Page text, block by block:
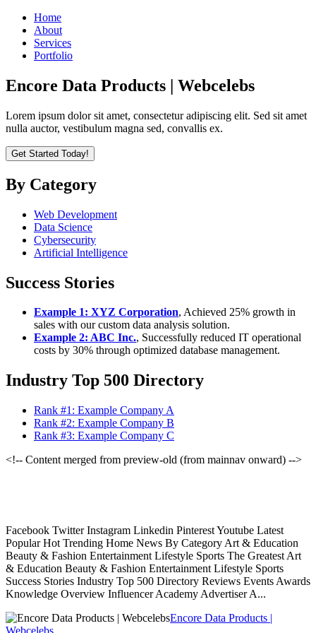
Home
About
Services
Portfolio
Encore Data Products | Webcelebs
Lorem ipsum dolor sit amet, consectetur adipiscing elit. Sed sit amet
nulla auctor, vestibulum magna sed, convallis ex.
Get Started Today!
By Category
Web Development
Data Science
Cybersecurity
Artificial Intelligence
Success Stories
Example 1: XYZ Corporation, Achieved 25% growth in
sales with our custom data analysis solution.
Example 2: ABC Inc., Successfully reduced IT operational
costs by 30% through optimized database management.
Industry Top 500 Directory
Rank #1: Example Company A
Rank #2: Example Company B
Rank #3: Example Company C
<!-- Content merged from preview-old (from mainnav onward) -->
Facebook Twitter Instagram Linkedin Pinterest Youtube Latest
Popular Hot Trending Home News By Category Art & Education
Beauty & Fashion Entertainment Lifestyle Sports The Greatest Art
& Education Beauty & Fashion Entertainment Lifestyle Sports
Success Stories Industry Top 500 Directory Reviews Events Awards
Knowledge Overview Influencer Academy Advertiser A...
Encore Data Products |